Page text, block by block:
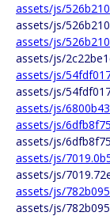
assets/js/
assets/js/
assets/js/
assets/js/
assets/js/
assets/js/
assets/js/
assets/js/
assets/js/
assets/js/
assets/js/
assets/js/
assets/js/